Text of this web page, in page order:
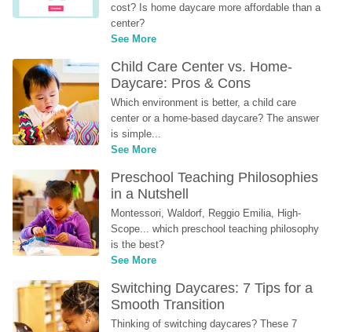
cost? Is home daycare more affordable than a
center?
See More
Child Care Center vs. Home-
Daycare: Pros & Cons
Which environment is better, a child care
center or a home-based daycare? The answer
is simple...
See More
Preschool Teaching Philosophies
in a Nutshell
Montessori, Waldorf, Reggio Emilia, High-
Scope... which preschool teaching philosophy
is the best?
See More
Switching Daycares: 7 Tips for a
Smooth Transition
Thinking of switching daycares? These 7